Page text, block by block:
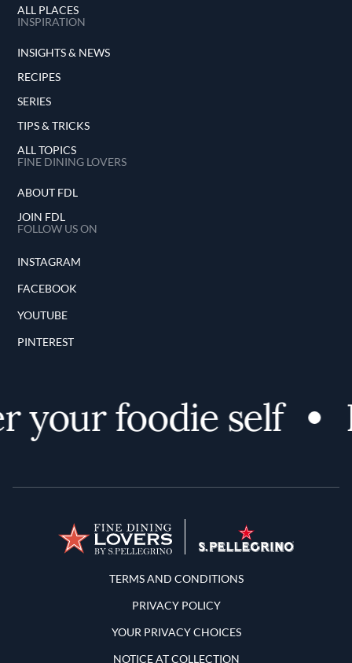
ALL PLACES
INSPIRATION
INSIGHTS & NEWS
RECIPES
SERIES
TIPS & TRICKS
ALL TOPICS
FINE DINING LOVERS
ABOUT FDL
JOIN FDL
FOLLOW US ON
INSTAGRAM
FACEBOOK
YOUTUBE
PINTEREST
your foodie self
Terms and Conditions
TERMS AND CONDITIONS
PRIVACY POLICY
YOUR PRIVACY CHOICES
NOTICE AT COLLECTION